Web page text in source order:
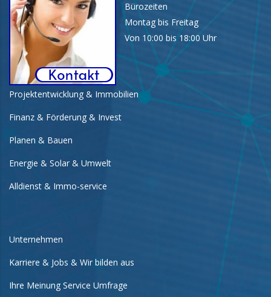
Bürozeiten
Montag bis Freitag
Von 10:00 bis 18:00 Uhr
Projektentwicklung & Immobilien
Finanz & Förderung & Invest
Planen & Bauen
Energie & Solar & Umwelt
Alldienst & Immo-service
Unternehmen
Karriere & Jobs & Wir bilden aus
Ihre Meinung Service Umfrage